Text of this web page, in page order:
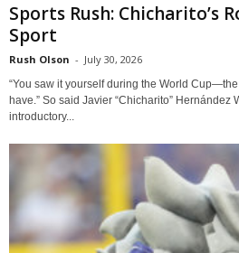
Sports Rush: Chicharito’s
Sport
Rush Olson - July 30, 2026
“You saw it yourself during the World
have.” So said Javier “Chicharito” Hernández
introductory...